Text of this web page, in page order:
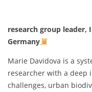
research group leader,
Germany
Marie Davidova is a
researcher with a deep
challenges, urban